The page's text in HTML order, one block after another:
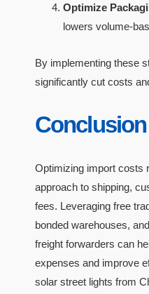
Optimize
lowers volume-
By implementing these
significantly cut costs
Conclusion
Optimizing import costs
approach to shipping,
fees. Leveraging free
bonded warehouses,
freight forwarders can
expenses and improve
solar street lights from